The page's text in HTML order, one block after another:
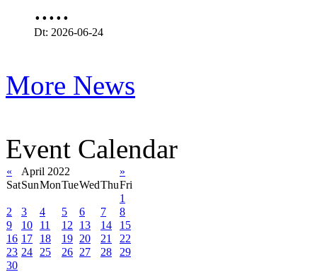
.....
Dt: 2026-06-24
More News
Event Calendar
« April 2022
»
SatSunMonTueWedThuFri
1
2
3 4 5 6 7
8
9
10 11 12 13 14
15
16 17 18 19 20 21
22
23 24 25 26 27 28
29
30